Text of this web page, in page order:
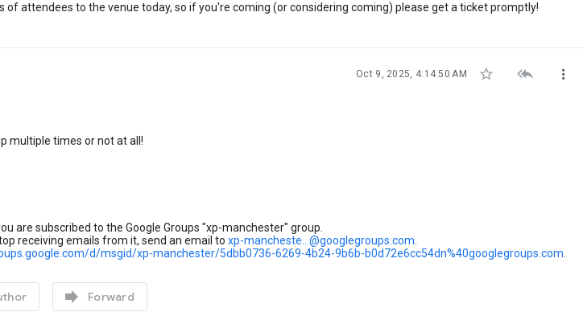
of attendees to the venue today, so if you're coming (or considering coming) please get a ticket promptly!
Oct 9, 2025, 4:14:50 AM   
multiple times or not at all!
are subscribed to the Google Groups "xp-manchester" group.
receiving emails from it, send an email toxp-mancheste...@googlegroups.com
d/msgid/xp-manchester/5dbb0736-6269-4b24-9b6b-b0d72e6cc54dn%40googlegroups.com
 Forward